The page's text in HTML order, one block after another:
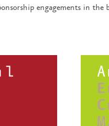
engagements in the